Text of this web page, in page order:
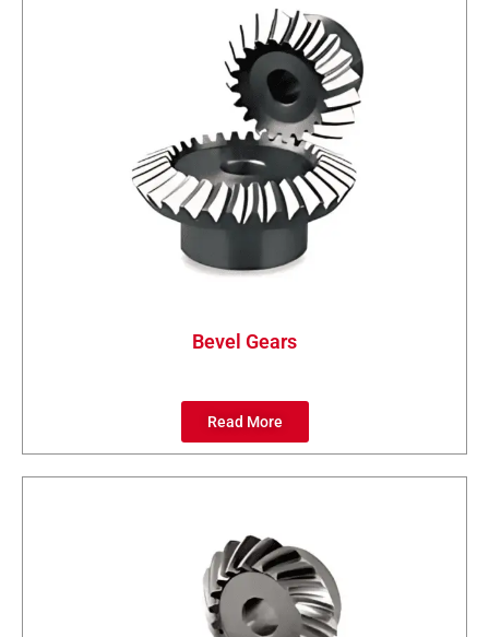
Bevel Gears
Read More